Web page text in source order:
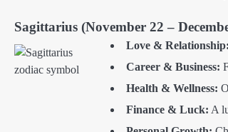
Sagittarius (November 22 –
Love & Relationship:
Career & Business:
Health & Wellness:
Finance & Luck: A